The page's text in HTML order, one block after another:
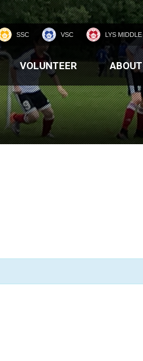
SSC VSC LYS
VOLUNTEER